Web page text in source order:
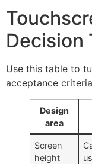
Decision
Use this table to
acceptance
Design
area
Screen
height